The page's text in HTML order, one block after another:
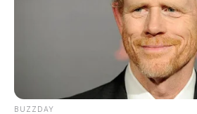
BUZZDAY